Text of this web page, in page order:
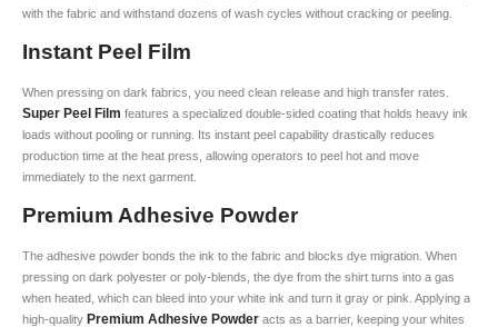
with the fabric and withstand dozens of wash cycles without cracking or peeling.
Instant Peel Film
When pressing on dark fabrics, you need clean release and high transfer rates.
Super Peel Film features a specialized double-sided coating that holds heavy ink
loads without pooling or running. Its instant peel capability drastically reduces
production time at the heat press, allowing operators to peel hot and move
immediately to the next garment.
Premium Adhesive Powder
The adhesive powder bonds the ink to the fabric and blocks dye migration. When
pressing on dark polyester or poly-blends, the dye from the shirt turns into a gas
when heated, which can bleed into your white ink and turn it gray or pink. Applying a
high-quality Premium Adhesive Powder acts as a barrier, keeping your whites